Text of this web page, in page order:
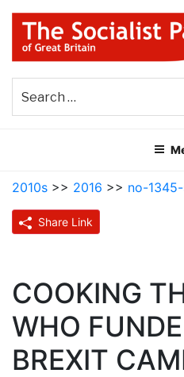
Skip
content
THE SOCIALIST
GREAT BRITAIN
2010s >> 2016 >> no-
Share Link
COOKING
WHO
BREXIT